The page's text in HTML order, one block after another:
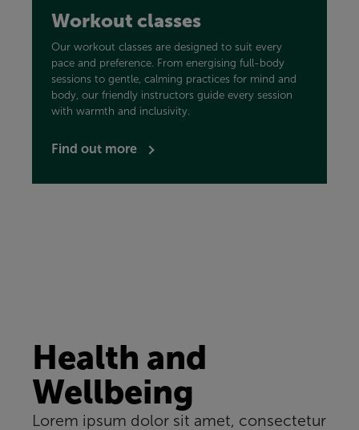
Workout classes
Our workout classes are designed to suit every
pace and preference. From energising full-body
sessions to gentle, calming practices for mind and
body, our friendly instructors guide every session
with warmth and inclusivity.
Find out more
Health and
Wellbeing
Lorem ipsum dolor sit amet, consectetur